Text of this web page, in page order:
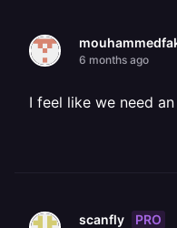
6 months ago
I feel like we need
scanfly PRO